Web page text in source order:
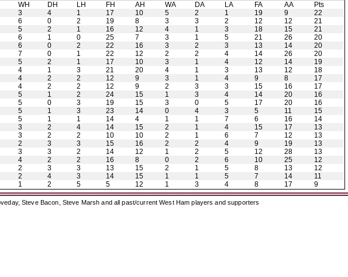
WH DH LH FH AH WA DA LA FA AA
Pts
3 4 1 17 10 5 2 1 19 9
22
6 0 2 19 8 3 3 2 12 12
21
5 2 1 16 12 4 1 3 18 15
21
6 1 0 25 7 3 1 5 21 26
20
6 0 2 22 16 3 2 3 13 14
20
7 0 1 22 12 2 2 4 14 26
20
5 2 1 17 10 3 1 4 12 14
19
4 1 3 21 20 4 1 3 13 12
18
4 2 2 12 9 3 1 4 9 8
17
4 2 2 12 9 2 3 3 15 16
17
5 1 2 24 15 1 3 4 14 20
16
5 0 3 19 15 3 0 5 17 20
16
5 1 3 23 14 0 4 3 5 11
15
5 1 1 14 4 1 1 7 6 16
14
3 2 4 14 15 2 1 4 15 17
13
3 2 2 10 10 2 1 6 7 12
13
2 3 3 15 16 2 2 4 9 19
13
3 3 2 14 12 1 2 5 12 28
13
4 2 2 16 8 0 2 6 10 25
12
2 3 3 13 15 2 1 5 8 13
12
2 4 3 14 15 1 1 5 7 14
11
1 2 5 5 12 1 3 4 8 17 9
Steve Bacon, Steve Marsh and all past/current West Ham players and supporters